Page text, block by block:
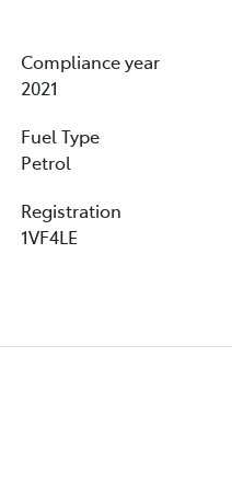
Compliance year
2021
Fuel Type
Petrol
Registration
1VF4LE